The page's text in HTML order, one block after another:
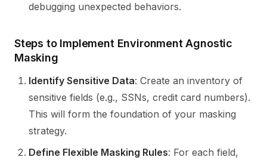
debugging unexpected behaviors.
Steps to Implement Environment Agnostic
Masking
Identify Sensitive Data: Create an inventory of
sensitive fields (e.g., SSNs, credit card numbers).
This will form the foundation of your masking
strategy.
Define Flexible Masking Rules: For each field,